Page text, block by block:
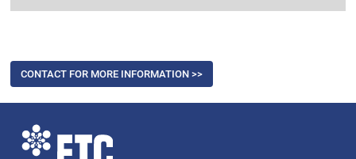
CONTACT FOR MORE INFORMATION >>